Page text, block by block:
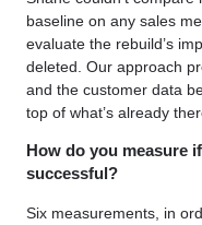
baseline on any sales
evaluate the rebuild’s
deleted. Our approach
and the customer data
top of what’s already
How do you measure
successful?
Six measurements, in